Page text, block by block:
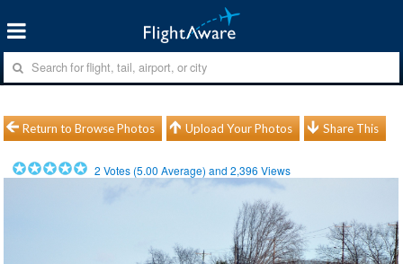
Return to Browse Photos Upload Your Photos Share This
2 Votes (5.00 Average) and2,396 Views